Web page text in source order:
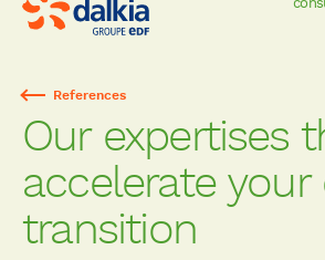
Breadcrumb
References
Our expertises
accelerate your
transition